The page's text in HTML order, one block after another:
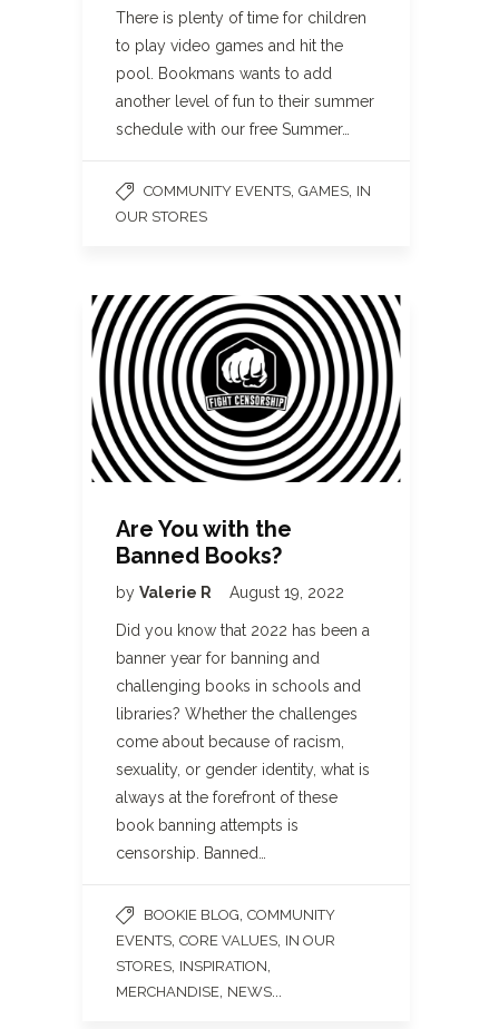
There is plenty of time for children
to play video games and hit the
pool. Bookmans wants to add
another level of fun to their summer
schedule with our free Summer…
COMMUNITY EVENTS GAMES IN
OUR STORES
Are You with the
Banned Books?
by Valerie R August 19, 2022
Did you know that 2022 has been a
banner year for banning and
challenging books in schools and
libraries? Whether the challenges
come about because of racism,
sexuality, or gender identity, what is
always at the forefront of these
book banning attempts is
censorship. Banned…
BOOKIE BLOG COMMUNITY
EVENTS CORE VALUES IN OUR
STORES INSPIRATION
MERCHANDISE NEWS